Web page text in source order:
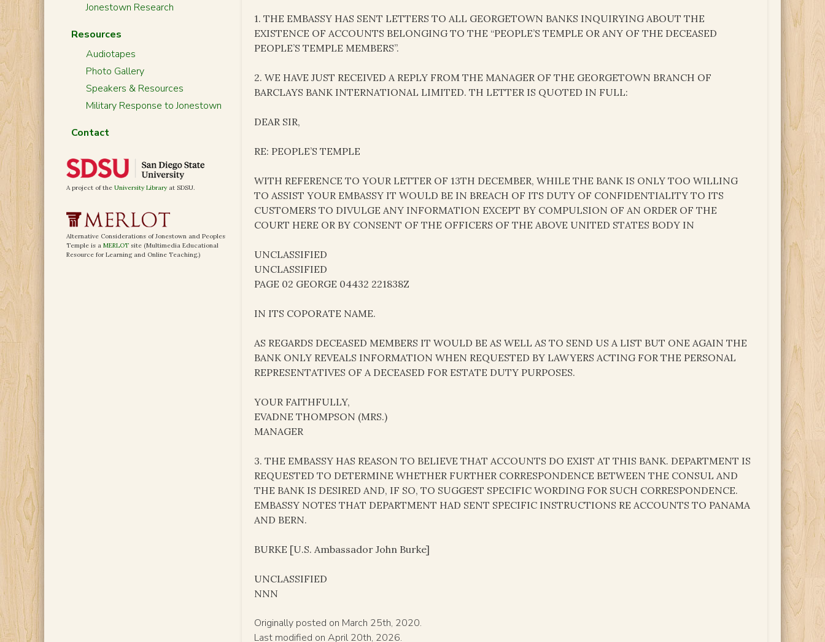
1. THE EMBASSY HAS SENT LETTERS TO ALL GEORGETOWN BANKS INQUIRYING ABOUT THE
EXISTENCE OF ACCOUNTS BELONGING TO THE “PEOPLE’S TEMPLE OR ANY OF THE DECEASED
PEOPLE’S TEMPLE MEMBERS”.
2. WE HAVE JUST RECEIVED A REPLY FROM THE MANAGER OF THE GEORGETOWN BRANCH OF
BARCLAYS BANK INTERNATIONAL LIMITED. TH LETTER IS QUOTED IN FULL:
DEAR SIR,
RE: PEOPLE’S TEMPLE
WITH REFERENCE TO YOUR LETTER OF 13TH DECEMBER, WHILE THE BANK IS ONLY TOO WILLING
TO ASSIST YOUR EMBASSY IT WOULD BE IN BREACH OF ITS DUTY OF CONFIDENTIALITY TO ITS
CUSTOMERS TO DIVULGE ANY INFORMATION EXCEPT BY COMPULSION OF AN ORDER OF THE
COURT HERE OR BY CONSENT OF THE OFFICERS OF THE ABOVE UNITED STATES BODY IN
UNCLASSIFIED
UNCLASSIFIED
PAGE 02 GEORGE 04432 221838Z
IN ITS COPORATE NAME.
AS REGARDS DECEASED MEMBERS IT WOULD BE AS WELL AS TO SEND US A LIST BUT ONE AGAIN THE
BANK ONLY REVEALS INFORMATION WHEN REQUESTED BY LAWYERS ACTING FOR THE PERSONAL
REPRESENTATIVES OF A DECEASED FOR ESTATE DUTY PURPOSES.
YOUR FAITHFULLY,
EVADNE THOMPSON (MRS.)
MANAGER
3. THE EMBASSY HAS REASON TO BELIEVE THAT ACCOUNTS DO EXIST AT THIS BANK. DEPARTMENT IS
REQUESTED TO DETERMINE WHETHER FURTHER CORRESPONDENCE BETWEEN THE CONSUL AND
THE BANK IS DESIRED AND, IF SO, TO SUGGEST SPECIFIC WORDING FOR SUCH CORRESPONDENCE.
EMBASSY NOTES THAT DEPARTMENT HAD SENT SPECIFIC INSTRUCTIONS RE ACCOUNTS TO PANAMA
AND BERN.
BURKE [U.S. Ambassador John Burke]
UNCLASSIFIED
NNN
Originally posted on March 25th, 2020.
Last modified on April 20th, 2026.
Jonestown Research
Resources
Audiotapes
Photo Gallery
Speakers & Resources
Military Response to Jonestown
Contact
A project of the University Library at SDSU.
Alternative Considerations of Jonestown and Peoples
Temple is a MERLOT site (Multimedia Educational
Resource for Learning and Online Teaching.)